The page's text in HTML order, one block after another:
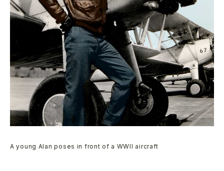
A young Alan poses in front of a WWII aircraft